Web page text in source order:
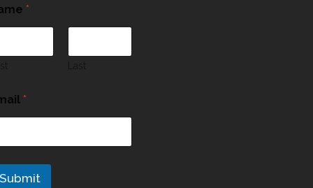
*
*
Submit